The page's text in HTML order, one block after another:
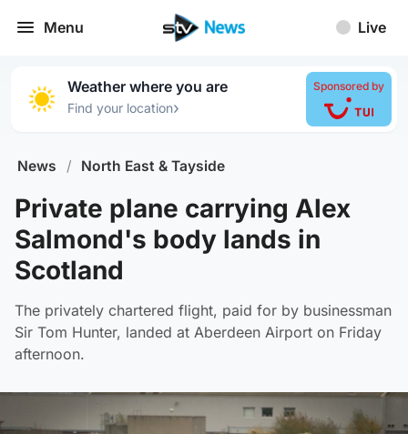
Menu Live
Weather where you are
Find your location›
Sponsored by
News / North East & Tayside
Private plane carrying Alex
Salmond's body lands in
Scotland
The privately chartered flight, paid for by businessman
Sir Tom Hunter, landed at Aberdeen Airport on Friday
afternoon.